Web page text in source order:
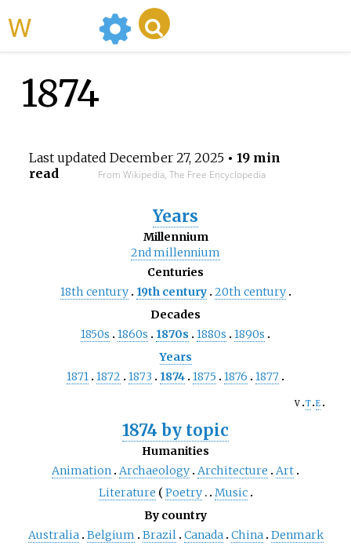
1874
Last updated December 27, 2025• 19 min
read
From Wikipedia, The Free Encyclopedia
Years
Millennium
2ndmillennium
Centuries
18th century 19th century 20th century
Decades
1850s
1860s 1870s 1880s
1890s
Years
1871 1872 1873 1874 1875 1876
1877
v t e
1874 by topic
Humanities
Animation Archaeology Architecture
Art
Literature
Poetry
Music
By country
Australia Belgium Brazil Canada China Denmark